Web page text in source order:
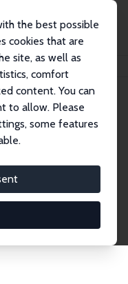
the best possible
cookies that are
site, as well as
comfort
content. You can
to allow. Please
some features